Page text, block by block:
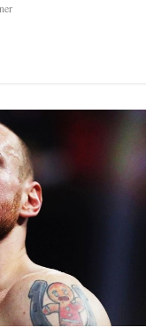
Ramos vs
Rafael García